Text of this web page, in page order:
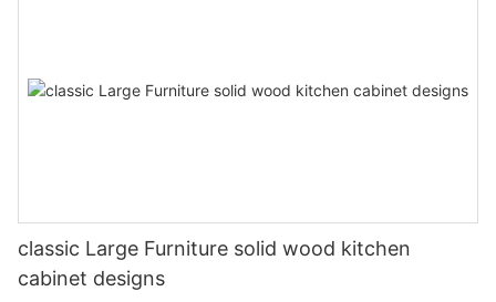
classic Large Furniture solid wood kitchen
cabinet designs